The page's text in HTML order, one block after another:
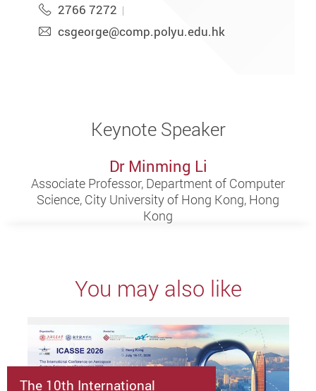
2766 7272
csgeorge@comp.polyu.edu.hk
Keynote Speaker
Dr Minming Li
Associate Professor, Department of Computer
Science, City University of Hong Kong, Hong
Kong
You may also like
The 10th International